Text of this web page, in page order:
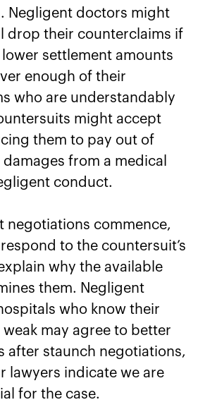
Negligent doctors might
drop their counterclaims if
settlement amounts
enough of their
who are understandably
might accept
them to pay out of
from a medical
conduct.
negotiations commence,
to the countersuit’s
why the available
them. Negligent
who know their
may agree to better
after staunch negotiations,
lawyers indicate we are
for the case.